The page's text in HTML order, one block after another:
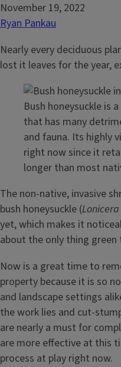
November 19, 2022
Ryan Pankau
Nearly every deciduous
lost it leaves for the year,
Bush honeysuckle is
that has many
and fauna. Its highly
right now since it
longer than most
The non-native, invasive
bush honeysuckle (
yet, which makes it
about the only thing green
Now is a great time to
property because it is so
and landscape settings
the work lies and cut-
are nearly a must for
are more effective at this
process at play right now.